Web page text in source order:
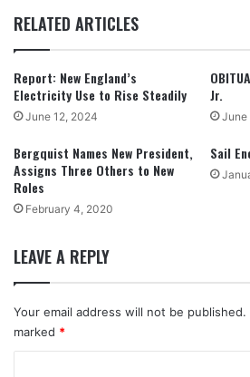
RELATED ARTICLES
Report: New England’s
Electricity Use to Rise Steadily
June 12, 2024
Jr.
June
Bergquist Names New President,
Assigns Three Others to New
Roles
February 4, 2020
Sail
LEAVE A REPLY
Your email address will not be published.
marked *